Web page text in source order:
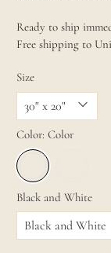
Ready to ship
Free shipping to
Size
Color:Color
Black and White